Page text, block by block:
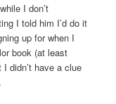
I don’t
I told him I’d do it
up for when I
book (at least
didn’t have a clue